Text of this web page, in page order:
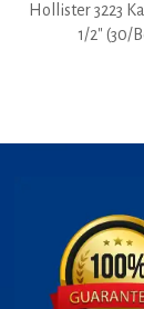
Hollister 3223
1/2″ (30/